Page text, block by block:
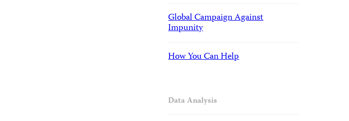
Global Campaign Against
Impunity
How You Can Help
Data Analysis